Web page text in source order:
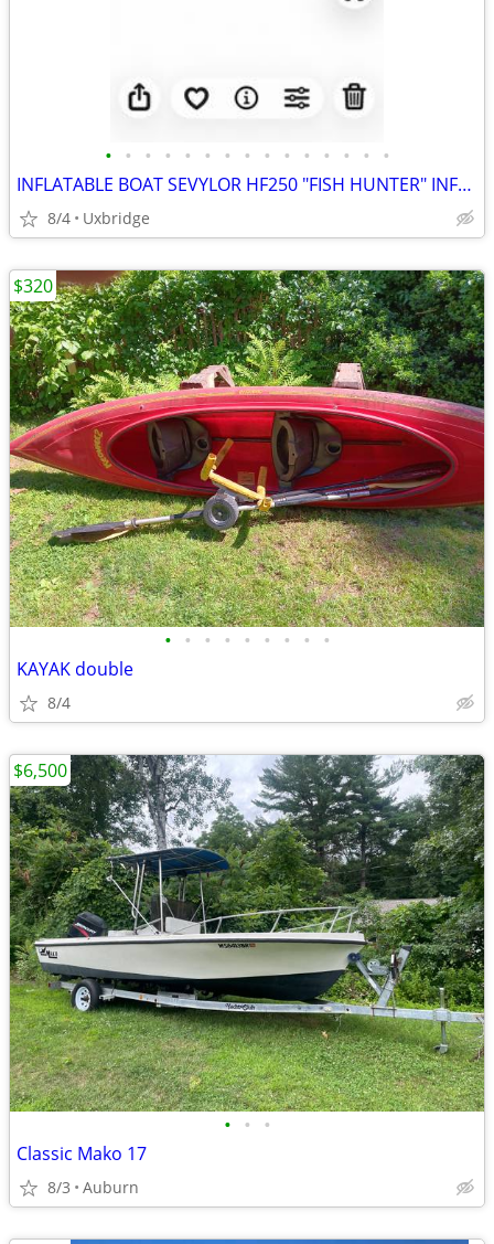
• • • • • • • • • • • • • • •
INFLATABLE BOAT SEVYLOR HF250 "FISH HUNTER" INFLATABLE BOAT & engine & 2 mounts
8/4 Uxbridge
• • • • • • • • •
KAYAK double
8/4
$320
• • •
Classic Mako 17
8/3 Auburn
$6,500